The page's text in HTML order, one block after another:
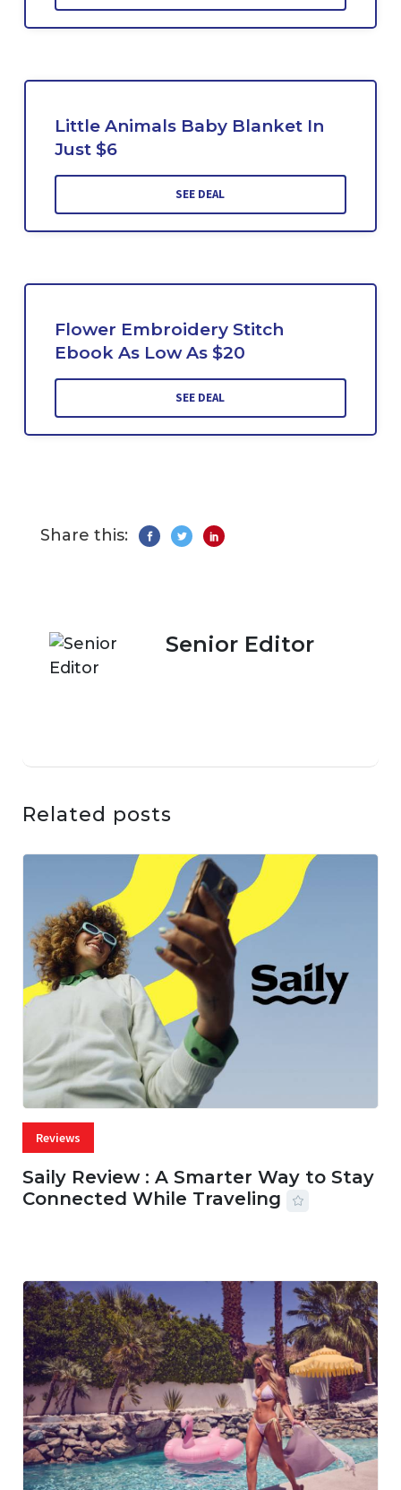
Little Animals Baby Blanket In
Just $6
SEE DEAL
Flower Embroidery Stitch
Ebook As Low As $20
SEE DEAL
Share this:
Senior Editor
Related posts
Reviews
Saily Review : A Smarter Way to Stay
Connected While Traveling